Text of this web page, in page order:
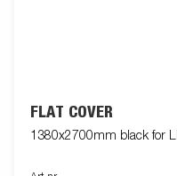
FLAT COVER
1380x2700mm black for